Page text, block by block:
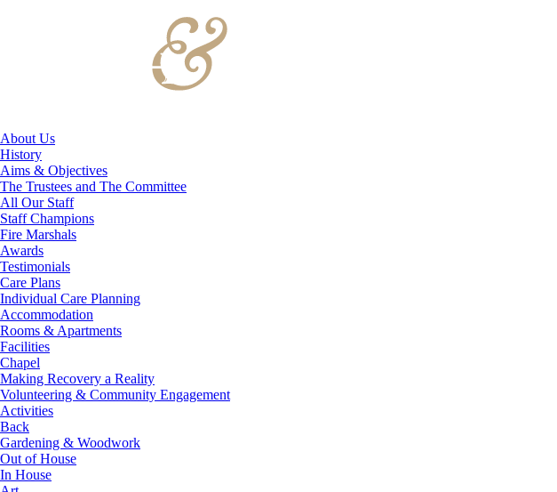
About Us
History
Aims & Objectives
The Trustees and The Committee
All Our Staff
Staff Champions
Fire Marshals
Awards
Testimonials
Care Plans
Individual Care Planning
Accommodation
Rooms & Apartments
Facilities
Chapel
Making Recovery a Reality
Volunteering & Community Engagement
Activities
Back
Gardening & Woodwork
Out of House
In House